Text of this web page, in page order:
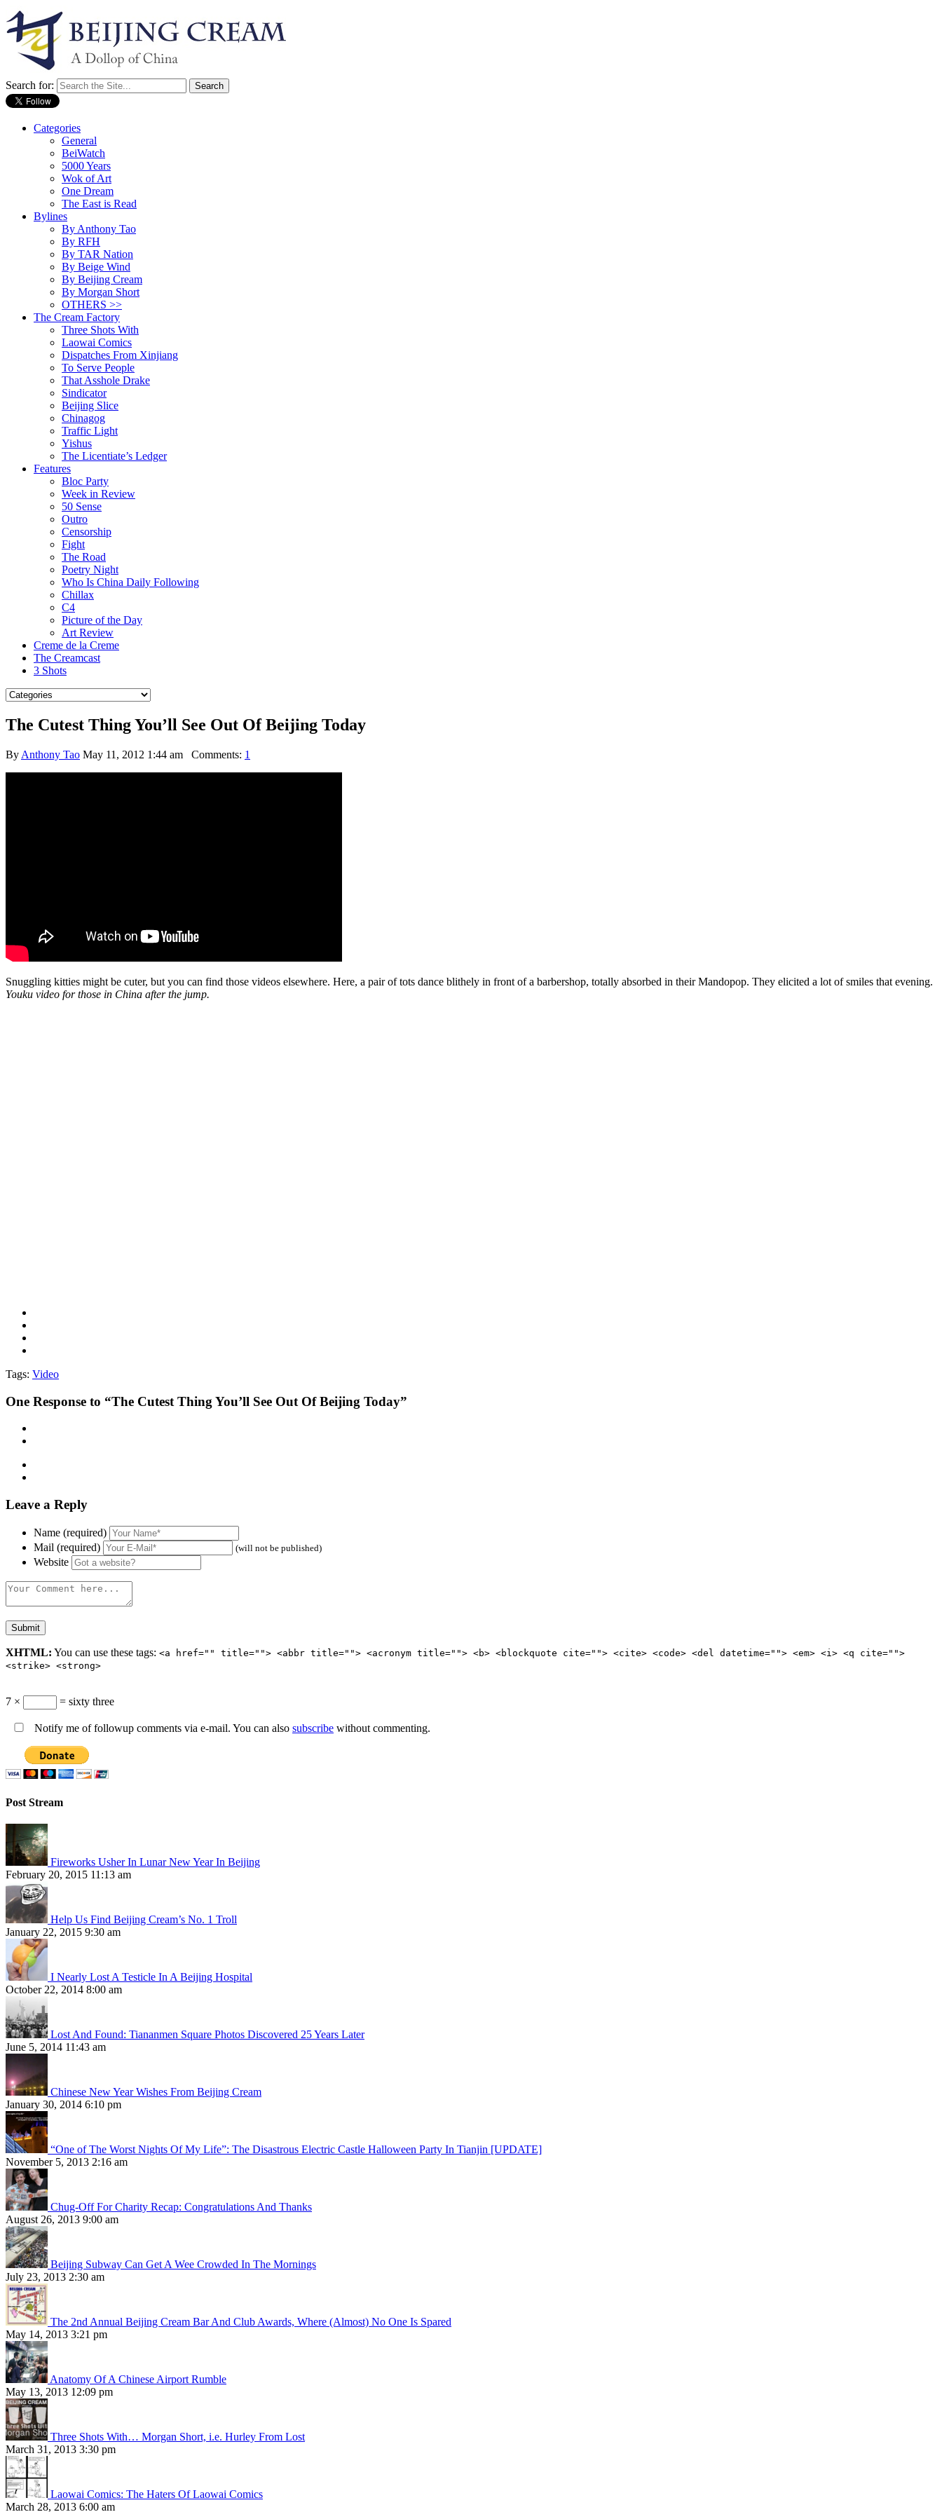
Search for:
Categories
General
BeiWatch
5000 Years
Wok of Art
One Dream
The East is Read
Bylines
By Anthony Tao
By RFH
By TAR Nation
By Beige Wind
By Beijing Cream
By Morgan Short
OTHERS >>
The Cream Factory
Three Shots With
Laowai Comics
Dispatches From Xinjiang
To Serve People
That Asshole Drake
Sindicator
Beijing Slice
Chinagog
Traffic Light
Yishus
The Licentiate’s Ledger
Features
Bloc Party
Week in Review
50 Sense
Outro
Censorship
Fight
The Road
Poetry Night
Who Is China Daily Following
Chillax
C4
Picture of the Day
Art Review
Creme de la Creme
The Creamcast
3 Shots
The Cutest Thing You’ll See Out Of Beijing Today
By Anthony Tao May 11, 2012 1:44 am Comments: 1
Snuggling kitties might be cuter, but you can find those videos elsewhere. Here, a pair of tots dance blithely in front of a barbershop, totally absorbed in their Mandopop. They elicited a lot of smiles that evening.
Youku video for those in China after the jump.
Tags: Video
One Response to “The Cutest Thing You’ll See Out Of Beijing Today”
Leave a Reply
Name (required)
Mail (required)
(will not be published)
Website
XHTML: You can use these tags: <a href="" title=""> <abbr title=""> <acronym title=""> <b> <blockquote cite=""> <cite> <code> <del datetime=""> <em> <i> <q cite="">
<strike> <strong>
7 × = sixty three
Notify me of followup comments via e-mail. You can also subscribe without commenting.
Post Stream
Fireworks Usher In Lunar New Year In Beijing
February 20, 2015 11:13 am
Help Us Find Beijing Cream’s No. 1 Troll
January 22, 2015 9:30 am
I Nearly Lost A Testicle In A Beijing Hospital
October 22, 2014 8:00 am
Lost And Found: Tiananmen Square Photos Discovered 25 Years Later
June 5, 2014 11:43 am
Chinese New Year Wishes From Beijing Cream
January 30, 2014 6:10 pm
“One of The Worst Nights Of My Life”: The Disastrous Electric Castle Halloween Party In Tianjin [UPDATE]
November 5, 2013 2:16 am
Chug-Off For Charity Recap: Congratulations And Thanks
August 26, 2013 9:00 am
Beijing Subway Can Get A Wee Crowded In The Mornings
July 23, 2013 2:30 am
The 2nd Annual Beijing Cream Bar And Club Awards, Where (Almost) No One Is Spared
May 14, 2013 3:21 pm
Anatomy Of A Chinese Airport Rumble
May 13, 2013 12:09 pm
Three Shots With… Morgan Short, i.e. Hurley From Lost
March 31, 2013 3:30 pm
Laowai Comics: The Haters Of Laowai Comics
March 28, 2013 6:00 am